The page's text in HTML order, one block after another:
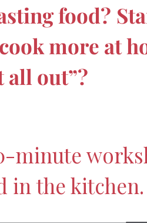
food?
more at
out”?
minute
in the kitchen.